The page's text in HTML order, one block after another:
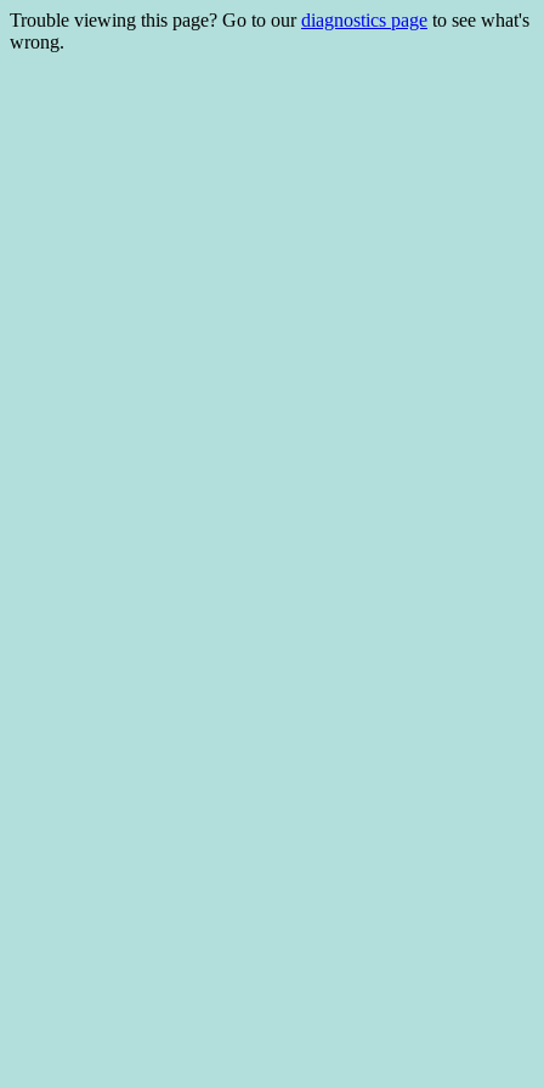
Trouble viewing this page? Go to ourdiagnostics page to see what's
wrong.